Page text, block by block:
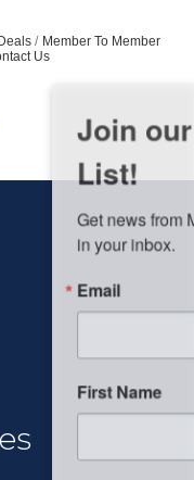
Member To Member
Us
of Commerce